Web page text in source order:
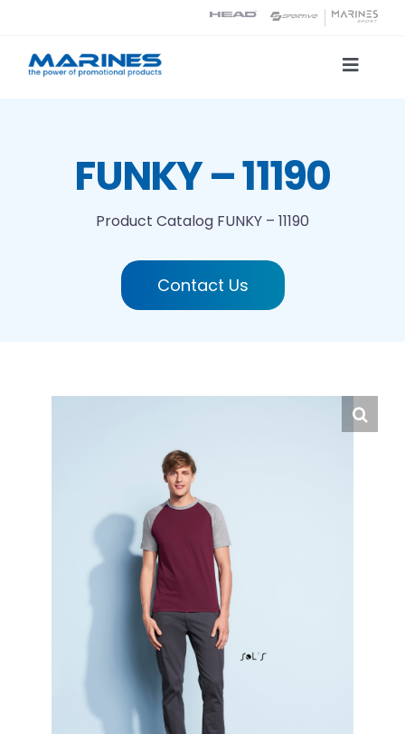
content
Toggle
Printing technologies
FUNKY – 11190
Product Catalog FUNKY – 11190
Contact Us